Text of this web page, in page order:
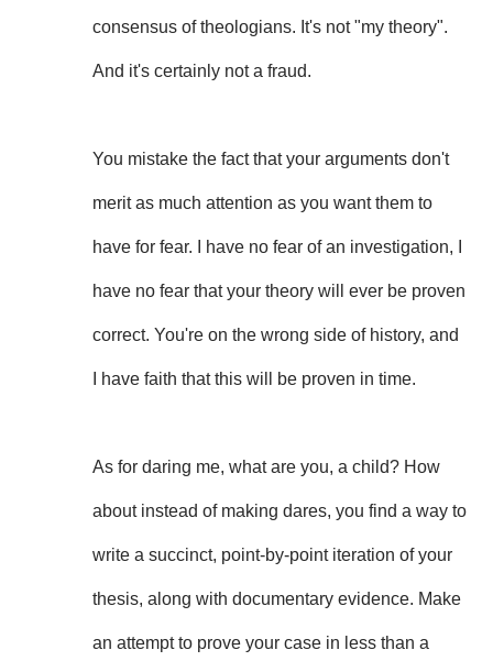
consensus of theologians. It's not "my theory".
And it's certainly not a fraud.
You mistake the fact that your arguments don't
merit as much attention as you want them to
have for fear. I have no fear of an investigation, I
have no fear that your theory will ever be proven
correct. You're on the wrong side of history, and
I have faith that this will be proven in time.
As for daring me, what are you, a child? How
about instead of making dares, you find a way to
write a succinct, point-by-point iteration of your
thesis, along with documentary evidence. Make
an attempt to prove your case in less than a